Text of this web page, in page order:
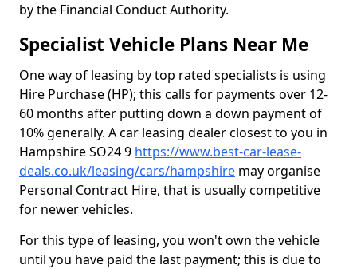
by the Financial Conduct Authority.
Specialist Vehicle Plans Near Me
One way of leasing by top rated specialists is using
Hire Purchase (HP); this calls for payments over 12-
60 months after putting down a down payment of
10% generally. A car leasing dealer closest to you in
Hampshire SO24 9 https://www.best-car-lease-
deals.co.uk/leasing/cars/hampshire may organise
Personal Contract Hire, that is usually competitive
for newer vehicles.
For this type of leasing, you won't own the vehicle
until you have paid the last payment; this is due to